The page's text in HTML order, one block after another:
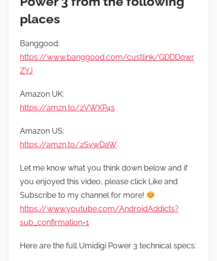
places
Banggood:
https://www.banggood.com/custlink/GDDDqwr
ZYJ
Amazon UK:
https://amzn.to/2VWXP4s
Amazon US:
https://amzn.to/2SvwDaW
Let me know what you think down below and if
you enjoyed this video, please click Like and
Subscribe to my channel for more!
https://www.youtube.com/AndroidAddicts?
sub_confirmation=1
Here are the full Umidigi Power 3 technical specs: